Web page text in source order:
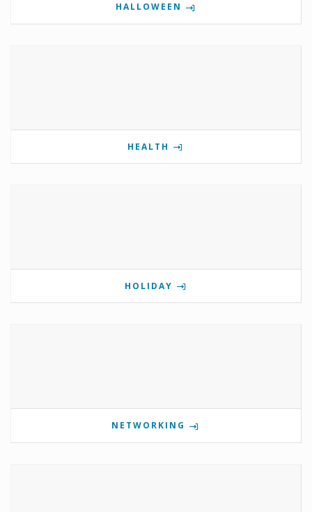
HALLOWEEN
HEALTH
HOLIDAY
NETWORKING